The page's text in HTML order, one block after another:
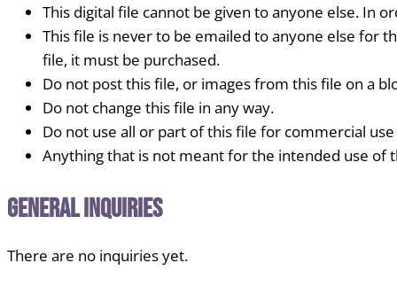
This digital file cannot be given to anyone else. In
This file is never to be emailed to anyone else for
file, it must be purchased.
Do not post this file, or images from this file on a
Do not change this file in any way.
Do not use all or part of this file for commercial use
Anything that is not meant for the intended use of
General Inquiries
There are no inquiries yet.